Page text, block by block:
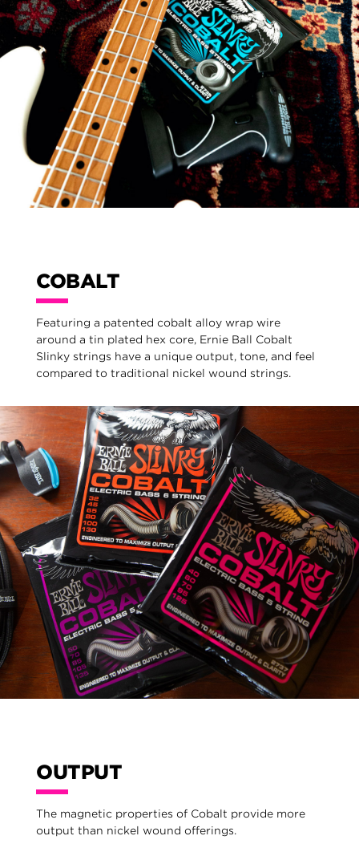
COBALT
Featuring a patented cobalt alloy wrap wire
around a tin plated hex core, Ernie Ball Cobalt
Slinky strings have a unique output, tone, and feel
compared to traditional nickel wound strings.
OUTPUT
The magnetic properties of Cobalt provide more
output than nickel wound offerings.